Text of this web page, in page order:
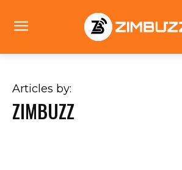
Articles by:
ZIMBUZZ